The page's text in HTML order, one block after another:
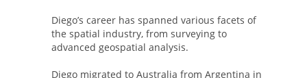
Diego’s career has spanned various facets of
the spatial industry, from surveying to
advanced geospatial analysis.
Diego migrated to Australia from Argentina in